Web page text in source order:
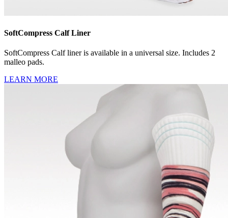
SoftCompress Calf Liner
SoftCompress Calf liner is available in a universal size. Includes 2
malleo pads.
LEARN MORE